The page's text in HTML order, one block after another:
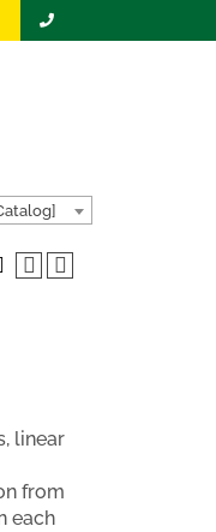
linear
from
each